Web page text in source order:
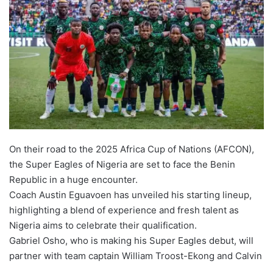
On their road to the 2025 Africa Cup of Nations (AFCON),
the Super Eagles of Nigeria are set to face the Benin
Republic in a huge encounter.
Coach Austin Eguavoen has unveiled his starting lineup,
highlighting a blend of experience and fresh talent as
Nigeria aims to celebrate their qualification.
Gabriel Osho, who is making his Super Eagles debut, will
partner with team captain William Troost-Ekong and Calvin